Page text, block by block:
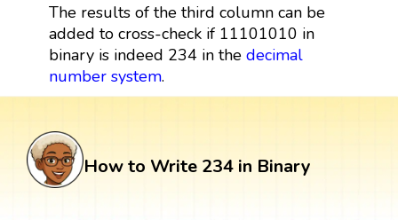
The results of the third column can be
added to cross-check if 11101010 in
binary is indeed 234 in the decimal
number system.
How to Write 234 in Binary